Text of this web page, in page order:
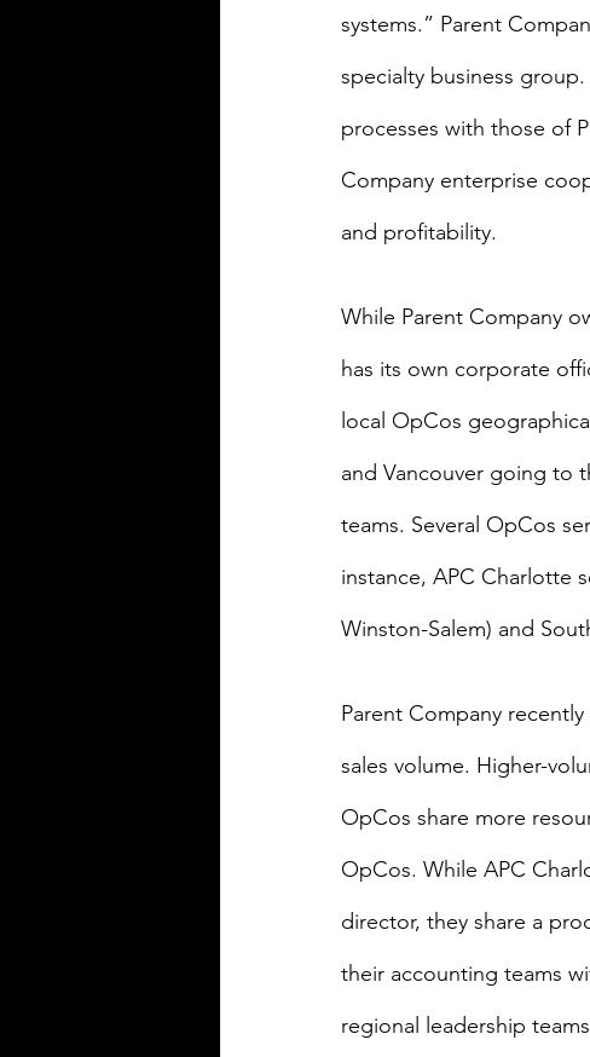
systems.” Parent
specialty business
processes with those of
Company enterprise
and profitability.
While Parent Company
has its own corporate
local OpCos
and Vancouver going to
teams. Several OpCos
instance, APC Charlotte
Winston-Salem) and
Parent Company
sales volume. Higher-
OpCos share more
OpCos. While APC
director, they share a
their accounting teams
regional leadership